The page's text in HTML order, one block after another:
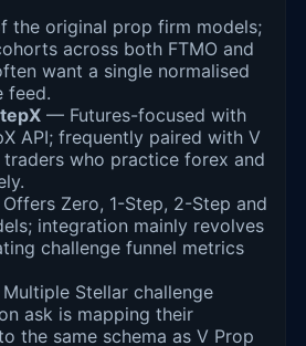
the original prop firm models;
across both FTMO and
want a single normalised
feed.
— Futures-focused with
API; frequently paired with V
who practice forex and
Zero, 1-Step, 2-Step and
integration mainly revolves
challenge funnel metrics
Stellar challenge
ask is mapping their
the same schema as V Prop